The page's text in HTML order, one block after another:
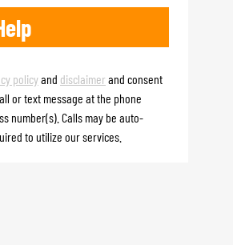
policyand disclaimer and consent
or text message at the phone
number(s). Calls may be auto-
to utilize our services.